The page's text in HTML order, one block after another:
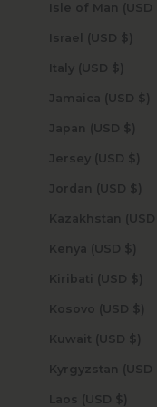
Israel (USD $)
Italy (USD $)
Jamaica (USD $)
Japan (USD $)
Jersey (USD $)
Jordan (USD $)
Kenya (USD $)
Kiribati (USD $)
Kosovo (USD $)
Kuwait (USD $)
Laos (USD $)